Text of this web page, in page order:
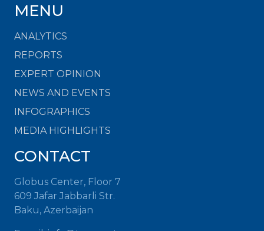
MENU
ANALYTICS
REPORTS
EXPERT OPINION
NEWS AND EVENTS
INFOGRAPHICS
MEDIA HIGHLIGHTS
CONTACT
Globus Center, Floor 7
609 Jafar Jabbarli Str.
Baku, Azerbaijan